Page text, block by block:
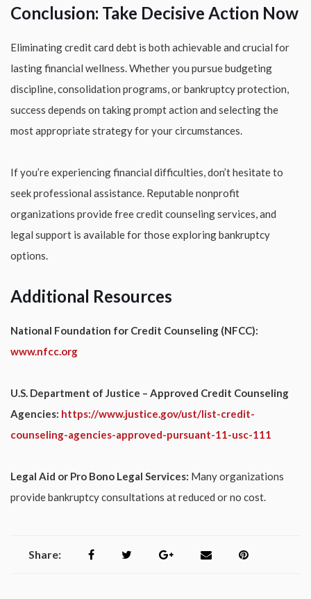
Conclusion: Take Decisive Action Now
Eliminating credit card debt is both achievable and crucial for
lasting financial wellness. Whether you pursue budgeting
discipline, consolidation programs, or bankruptcy protection,
success depends on taking prompt action and selecting the
most appropriate strategy for your circumstances.
If you’re experiencing financial difficulties, don’t hesitate to
seek professional assistance. Reputable nonprofit
organizations provide free credit counseling services, and
legal support is available for those exploring bankruptcy
options.
Additional Resources
National Foundation for Credit Counseling (NFCC):
www.nfcc.org
U.S. Department of Justice – Approved Credit Counseling
Agencies: https://www.justice.gov/ust/list-credit-
counseling-agencies-approved-pursuant-11-usc-111
Legal Aid or Pro Bono Legal Services: Many organizations
provide bankruptcy consultations at reduced or no cost.
Share: